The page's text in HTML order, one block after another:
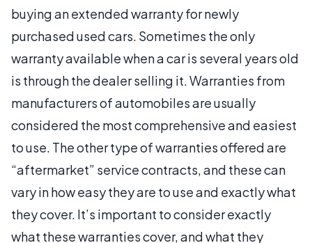
buying an extended warranty for newly
purchased used cars. Sometimes the only
warranty available when a car is several years old
is through the dealer selling it. Warranties from
manufacturers of automobiles are usually
considered the most comprehensive and easiest
to use. The other type of warranties offered are
“aftermarket” service contracts, and these can
vary in how easy they are to use and exactly what
they cover. It’s important to consider exactly
what these warranties cover, and what they